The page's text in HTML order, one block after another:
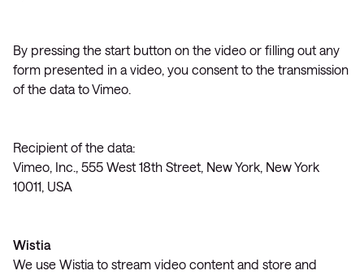
By pressing the start button on the video or filling out any
form presented in a video, you consent to the transmission
of the data to Vimeo.
Recipient of the data:
Vimeo, Inc., 555 West 18th Street, New York, New York
10011, USA
Wistia
We use Wistia to stream video content and store and